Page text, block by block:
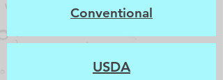
Conventional
USDA